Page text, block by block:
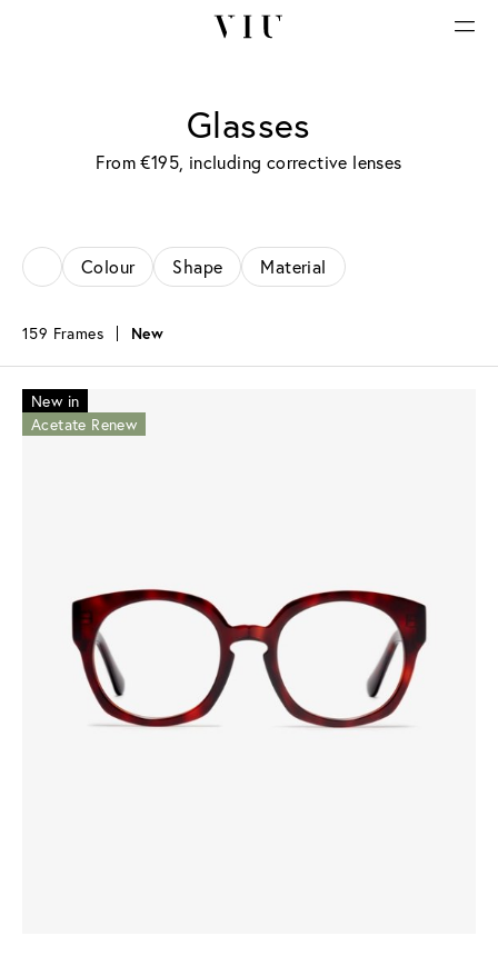
Glasses
From €195, including corrective lenses
Colour Shape Material
159 Frames New
New in
Acetate Renew